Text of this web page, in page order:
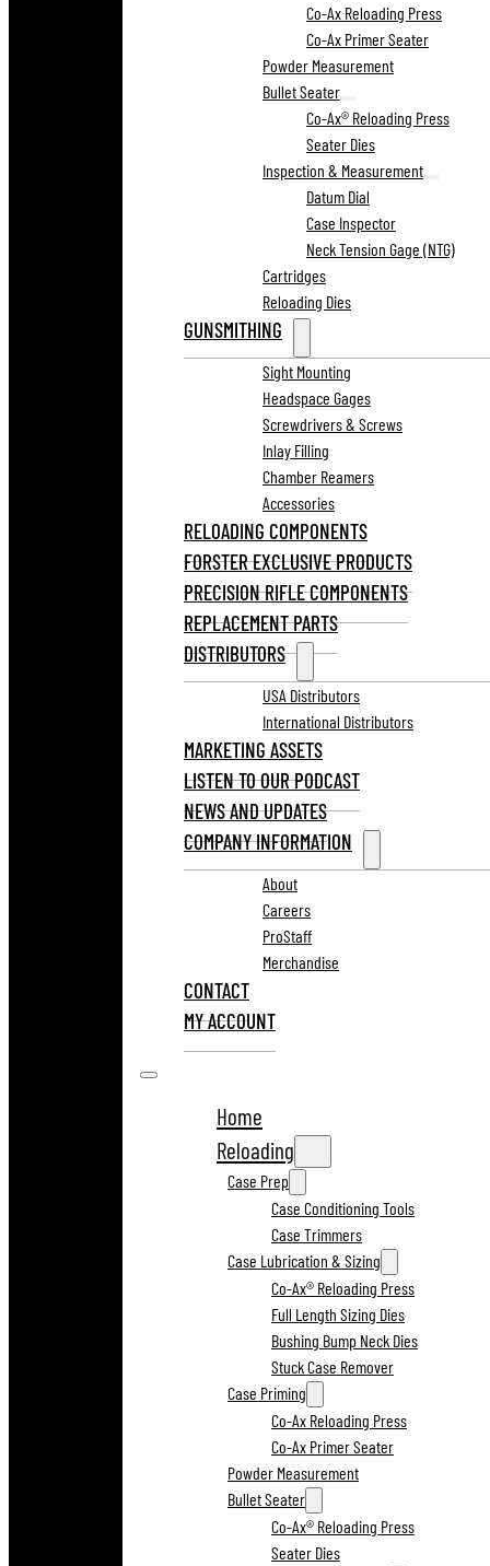
Co-Ax Reloading Press
Co-Ax Primer Seater
Powder Measurement
Bullet Seater
Co-Ax® Reloading Press
Seater Dies
Inspection & Measurement
Datum Dial
Case Inspector
Neck Tension Gage (NTG)
Cartridges
Reloading Dies
GUNSMITHING
Sight Mounting
Headspace Gages
Screwdrivers & Screws
Inlay Filling
Chamber Reamers
Accessories
RELOADING COMPONENTS
FORSTER EXCLUSIVE PRODUCTS
PRECISION RIFLE COMPONENTS
REPLACEMENT PARTS
DISTRIBUTORS
USA Distributors
International Distributors
MARKETING ASSETS
LISTEN TO OUR PODCAST
NEWS AND UPDATES
COMPANY INFORMATION
About
Careers
ProStaff
Merchandise
CONTACT
MY ACCOUNT
Home
Reloading
Case Prep
Case Conditioning Tools
Case Trimmers
Case Lubrication & Sizing
Co-Ax® Reloading Press
Full Length Sizing Dies
Bushing Bump Neck Dies
Stuck Case Remover
Case Priming
Co-Ax Reloading Press
Co-Ax Primer Seater
Powder Measurement
Bullet Seater
Co-Ax® Reloading Press
Seater Dies